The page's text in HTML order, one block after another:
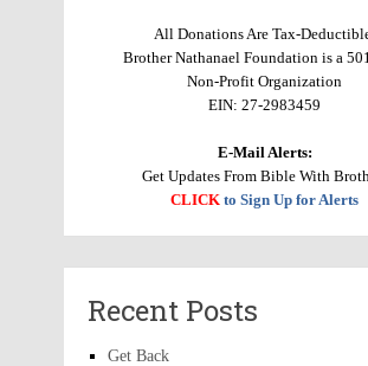
All Donations Are Tax-
Brother Nathanael Foundation is a
Non-Profit Organization
EIN: 27-2983459
E-Mail Alerts:
Get Updates From Bible With
CLICK to Sign Up for Alerts
Recent Posts
Get Back